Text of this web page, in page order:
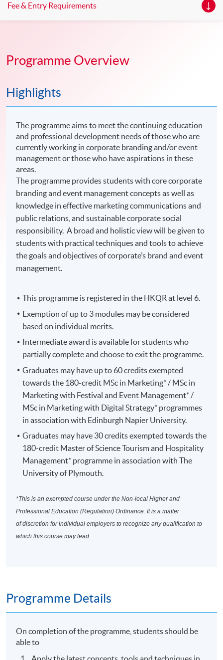
Fee & Entry Requirements
Programme Overview
Highlights
The programme aims to meet the continuing education
and professional development needs of those who are
currently working in corporate branding and/or event
management or those who have aspirations in these
areas.
The programme provides students with core corporate
branding and event management concepts as well as
knowledge in effective marketing communications and
public relations, and sustainable corporate social
responsibility. A broad and holistic view will be given to
students with practical techniques and tools to achieve
the goals and objectives of corporate’s brand and event
management.
This programme is registered in the HKQR at level 6.
Exemption of up to 3 modules may be considered
based on individual merits.
Intermediate award is available for students who
partially complete and choose to exit the programme.
Graduates may have up to 60 credits exempted
towards the 180-credit MSc in Marketing* / MSc in
Marketing with Festival and Event Management* /
MSc in Marketing with Digital Strategy* programmes
in association with Edinburgh Napier University.
Graduates may have 30 credits exempted towards the
180-credit Master of Science Tourism and Hospitality
Management* programme in association with The
University of Plymouth.
*This is an exempted course under the Non-local Higher and
Professional Education (Regulation) Ordinance. It is a matter
of discretion for individual employers to recognize any qualification to
which this course may lead.
Programme Details
On completion of the programme, students should be
able to